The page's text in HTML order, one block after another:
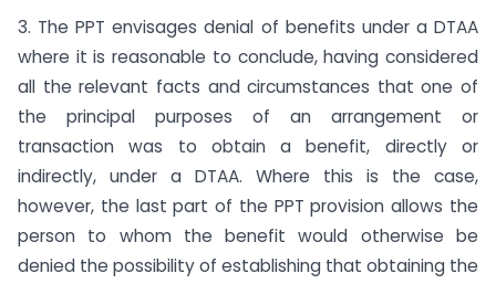
3. The PPT envisages denial of benefits under a DTAA
where it is reasonable to conclude, having considered
all the relevant facts and circumstances that one of
the principal purposes of an arrangement or
transaction was to obtain a benefit, directly or
indirectly, under a DTAA. Where this is the case,
however, the last part of the PPT provision allows the
person to whom the benefit would otherwise be
denied the possibility of establishing that obtaining the